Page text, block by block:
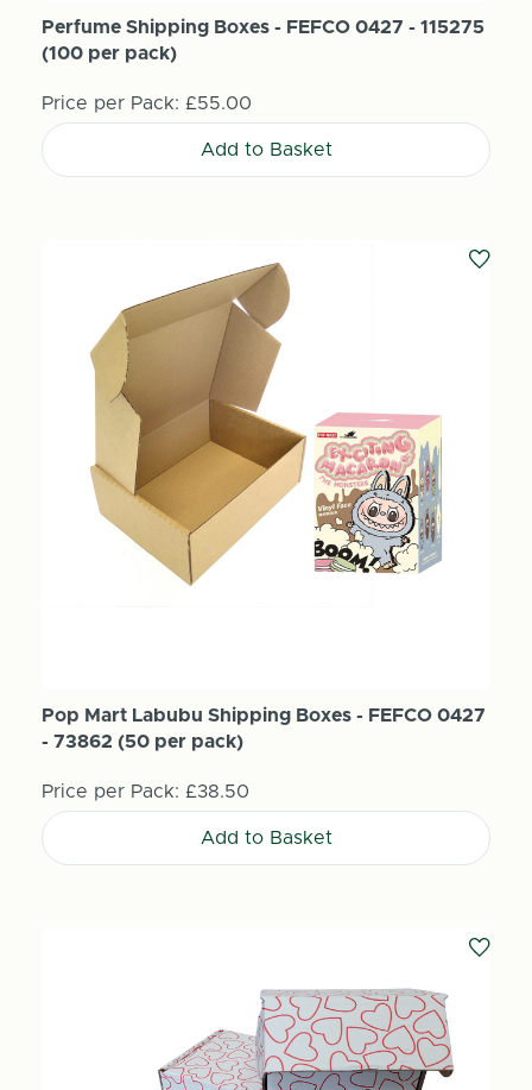
Perfume Shipping Boxes - FEFCO 0427 - 115275
(100 per pack)
Price per Pack: £55.00
Add to Basket
Pop Mart Labubu Shipping Boxes - FEFCO 0427
- 73862 (50 per pack)
Price per Pack: £38.50
Add to Basket